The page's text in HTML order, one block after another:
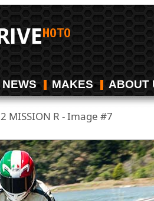
NEWS MAKES ABOUT
MISSION R - Image #7